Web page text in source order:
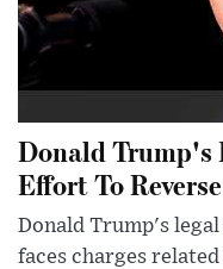
Donald Trump's
Effort To
Donald Trump's
faces charges